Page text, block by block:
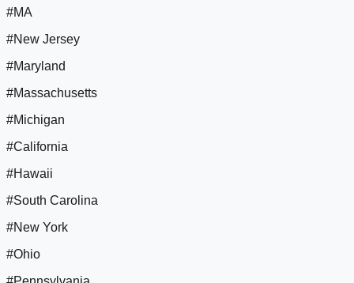
#MA
#New Jersey
#Maryland
#Massachusetts
#Michigan
#California
#Hawaii
#South Carolina
#New York
#Ohio